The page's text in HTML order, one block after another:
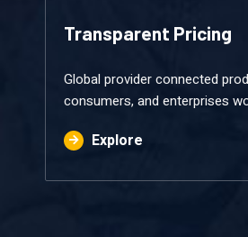
Transparent Pricing​
Global provider connected
consumers, and enterprises
Explore